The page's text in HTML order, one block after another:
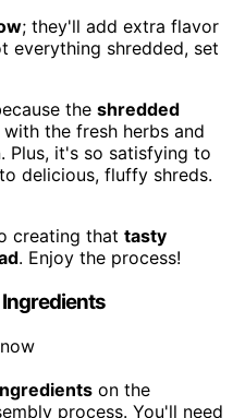
; they'll add extra flavor
everything shredded, set
the shredded
with the fresh herbs and
Plus, it's so satisfying to
delicious, fluffy shreds.
creating that tasty
. Enjoy the process!
Ingredients
on the
process. You'll need